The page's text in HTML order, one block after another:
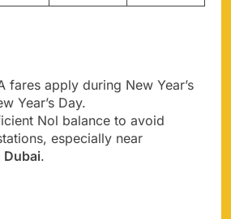
fares apply during New Year’s
Year’s Day.
Nol balance to avoid
especially near
Dubai.